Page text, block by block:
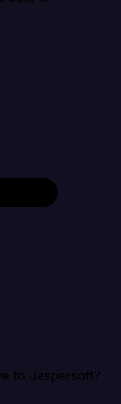
to Jaspersoft?